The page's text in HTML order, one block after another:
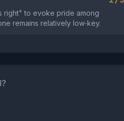
right" to evoke pride among
remains relatively low‑key.